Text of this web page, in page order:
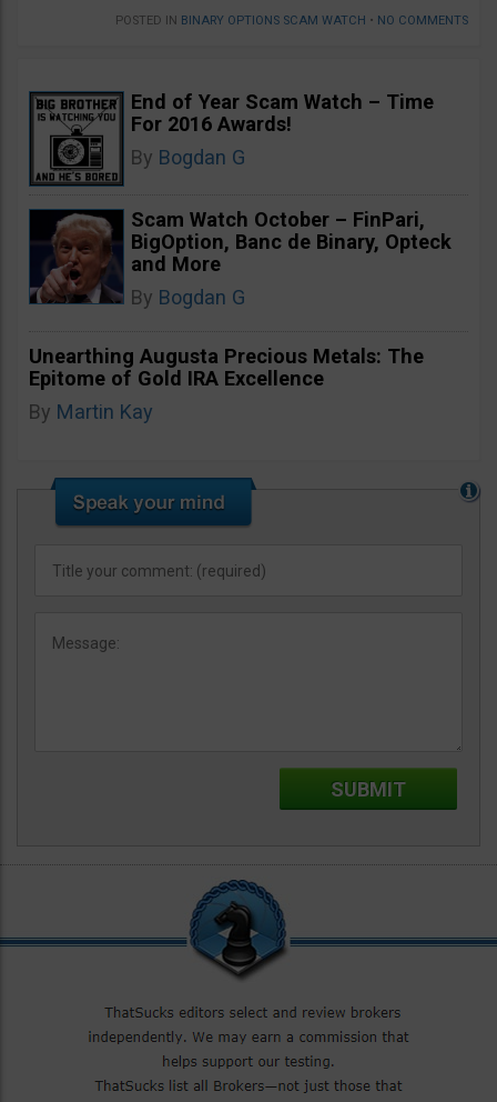
POSTED IN BINARY OPTIONS SCAM WATCH • NO COMMENTS
End of Year Scam Watch – Time
For 2016 Awards!
By Bogdan G
Scam Watch October – FinPari,
BigOption, Banc de Binary, Opteck
and More
By Bogdan G
Unearthing Augusta Precious Metals: The
Epitome of Gold IRA Excellence
By Martin Kay